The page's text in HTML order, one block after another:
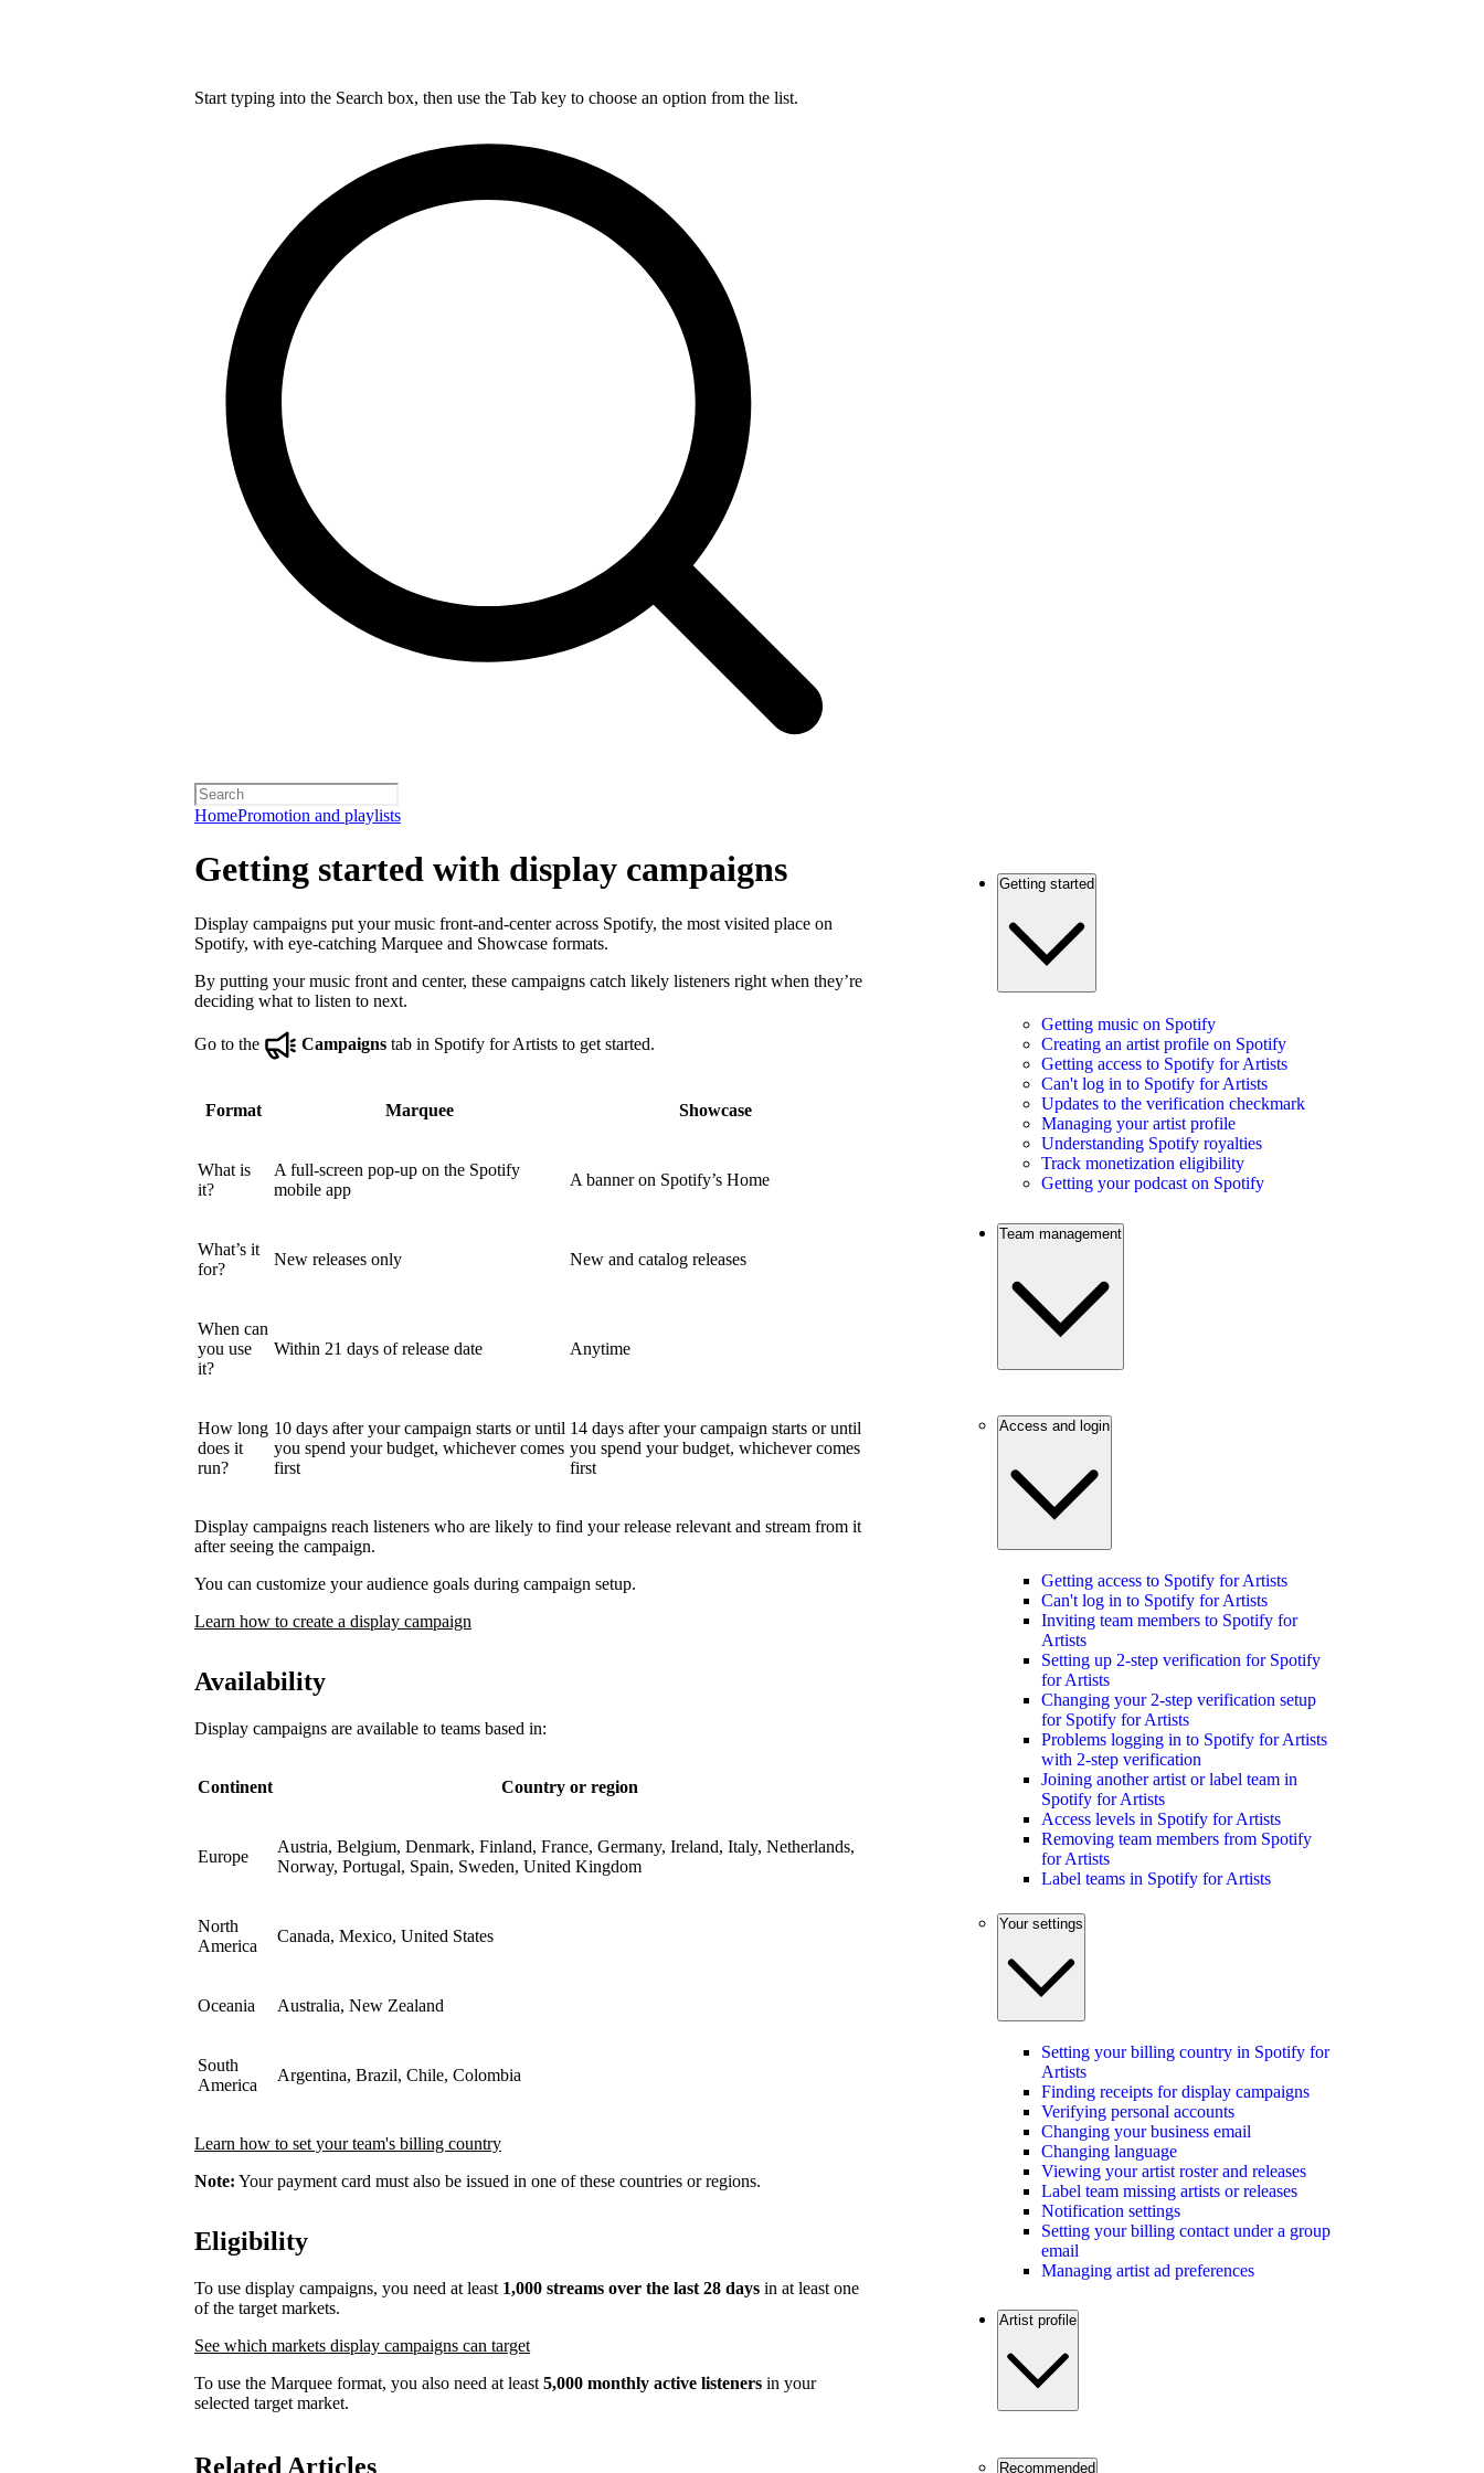
Start typing into the Search box, then use the Tab key to choose an option from the list.
HomePromotion and playlists
Getting started with display campaigns
Display campaigns put your music front-and-center across Spotify, the most visited place on
Spotify, with eye-catching Marquee and Showcase formats.
By putting your music front and center, these campaigns catch likely listeners right when they’re
deciding what to listen to next.
Go to the Campaigns tab in Spotify for Artists to get started.
Format Marquee Showcase
What is
it?
A full-screen pop-up on the Spotify
mobile app
A banner on Spotify’s Home
What’s it
for?
New releases only New and catalog releases
When can
you use
it?
Within 21 days of release date Anytime
How long
does it
run?
10 days after your campaign starts or until
you spend your budget, whichever comes
first
14 days after your campaign starts or until
you spend your budget, whichever comes
first
Display campaigns reach listeners who are likely to find your release relevant and stream from it
after seeing the campaign.
You can customize your audience goals during campaign setup.
Learn how to create a display campaign
Availability
Display campaigns are available to teams based in:
Continent Country or region
Europe
Austria, Belgium, Denmark, Finland, France, Germany, Ireland, Italy, Netherlands,
Norway, Portugal, Spain, Sweden, United Kingdom
North
America
Canada, Mexico, United States
Oceania Australia, New Zealand
South
America
Argentina, Brazil, Chile, Colombia
Learn how to set your team's billing country
Note: Your payment card must also be issued in one of these countries or regions.
Eligibility
To use display campaigns, you need at least 1,000 streams over the last 28 days in at least one
of the target markets.
See which markets display campaigns can target
To use the Marquee format, you also need at least 5,000 monthly active listeners in your
selected target market.
Related Articles
Getting started
Getting music on Spotify
Creating an artist profile on Spotify
Getting access to Spotify for Artists
Can't log in to Spotify for Artists
Updates to the verification checkmark
Managing your artist profile
Understanding Spotify royalties
Track monetization eligibility
Getting your podcast on Spotify
Team management
Access and login
Getting access to Spotify for Artists
Can't log in to Spotify for Artists
Inviting team members to Spotify for
Artists
Setting up 2-step verification for Spotify
for Artists
Changing your 2-step verification setup
for Spotify for Artists
Problems logging in to Spotify for Artists
with 2-step verification
Joining another artist or label team in
Spotify for Artists
Access levels in Spotify for Artists
Removing team members from Spotify
for Artists
Label teams in Spotify for Artists
Your settings
Setting your billing country in Spotify for
Artists
Finding receipts for display campaigns
Verifying personal accounts
Changing your business email
Changing language
Viewing your artist roster and releases
Label team missing artists or releases
Notification settings
Setting your billing contact under a group
email
Managing artist ad preferences
Artist profile
Recommended